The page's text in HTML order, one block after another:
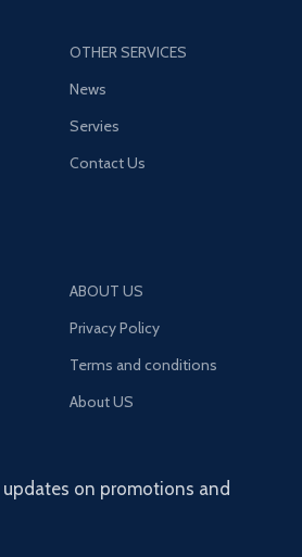
OTHER SERVICES
News
Servies
Contact Us
ABOUT US
Privacy Policy
Terms and conditions
About US
on promotions and